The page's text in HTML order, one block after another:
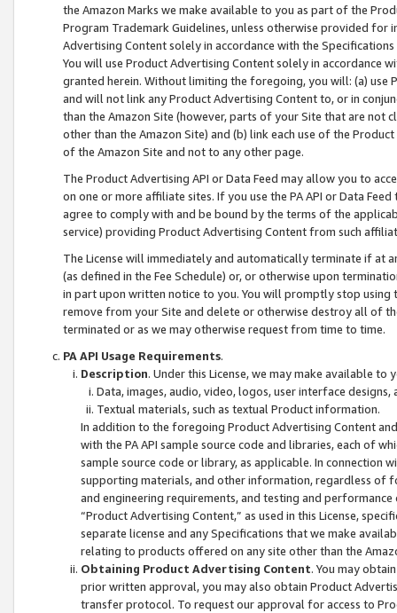
the Amazon Marks we make available to you as part of the
Program Trademark Guidelines, unless otherwise provided for
Advertising Content solely in accordance with the Specifications
You will use Product Advertising Content solely in accordance
granted herein. Without limiting the foregoing, you will: (a) use
and will not link any Product Advertising Content to, or in
than the Amazon Site (however, parts of your Site that are not
other than the Amazon Site) and (b) link each use of the
of the Amazon Site and not to any other page.
The Product Advertising API or Data Feed may allow you to
on one or more affiliate sites. If you use the PA API or Data
agree to comply with and be bound by the terms of the
service) providing Product Advertising Content from such
The License will immediately and automatically terminate if at
(as defined in the Fee Schedule) or, or otherwise upon
in part upon written notice to you. You will promptly stop using
remove from your Site and delete or otherwise destroy all of
terminated or as we may otherwise request from time to time.
PA API Usage Requirements.
Description. Under this License, we may make available
Data, images, audio, video, logos, user interface designs,
Textual materials, such as textual Product information.
In addition to the foregoing Product Advertising Content
with the PA API sample source code and libraries, each of
sample source code or library, as applicable. In connection
supporting materials, and other information, regardless of
and engineering requirements, and testing and
“Product Advertising Content,” as used in this License,
separate license and any Specifications that we make
relating to products offered on any site other than the
Obtaining Product Advertising Content. You may
prior written approval, you may also obtain Product
transfer protocol. To request our approval for access to